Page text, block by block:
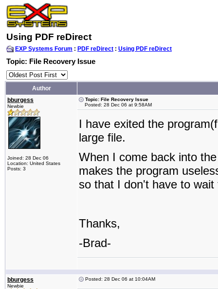
Using PDF reDirect
EXP Systems Forum : PDF reDirect : Using PDF reDirect
Topic: File Recovery Issue
Author
bburgess
Newbie
Joined: 28 Dec 06
Location: United States
Posts: 3
Topic: File Recovery Issue
Posted: 28 Dec 06 at 9:58AM
I have exited the
large file.
When I come back into
makes the program
so that I don't have to
Thanks,
-Brad-
bburgess
Newbie
Posted: 28 Dec 06 at 10:04AM